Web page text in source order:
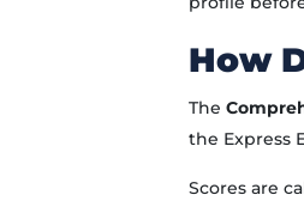
How
The
the Express
Scores are